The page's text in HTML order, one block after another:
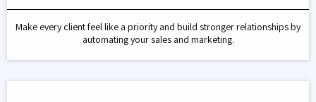
Make every client feel like a priority and build stronger relationships by
automating your sales and marketing.